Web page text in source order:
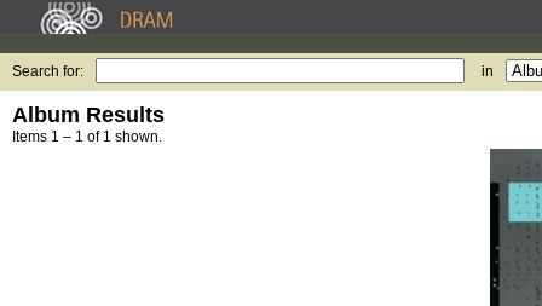
Search for: in
Album Results
Items 1 – 1 of 1 shown.